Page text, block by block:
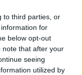
to third parties, or
for
below opt-out
note that after your
seeing
utilized by